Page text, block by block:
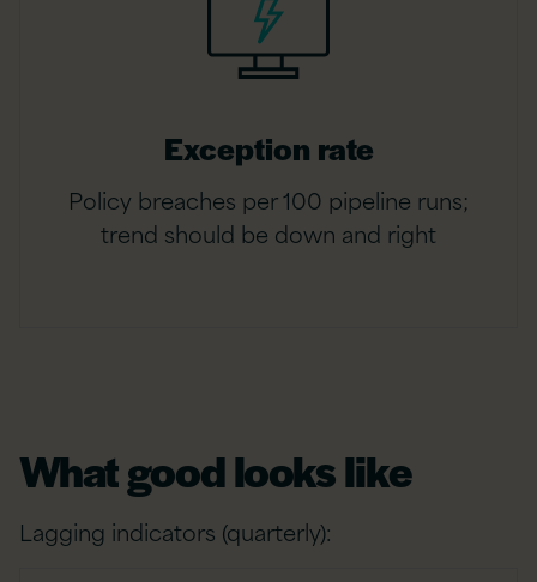
Exception rate
Policy breaches per 100 pipeline runs;
trend should be down and right
What good looks like
Lagging indicators (quarterly):